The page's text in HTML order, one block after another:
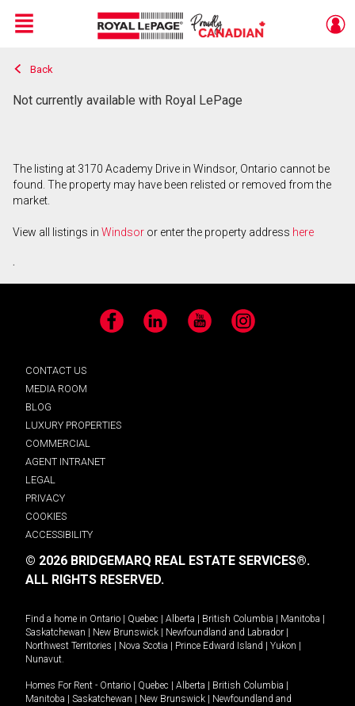
Live
En Direct
Menu
Back
Not currently available with Royal LePage
The listing at 3170 Academy Drive in Windsor, Ontario cannot be
found. The property may have been relisted or removed from the
market.
View all listings in Windsor or enter the property address here
.
Facebook LinkedIn YouTube Instagram
CONTACT US
MEDIA ROOM
BLOG
LUXURY PROPERTIES
COMMERCIAL
AGENT INTRANET
LEGAL
PRIVACY
COOKIES
ACCESSIBILITY
© 2026 BRIDGEMARQ REAL ESTATE SERVICES®.
ALL RIGHTS RESERVED.
Find a home in Ontario Quebec Alberta British Columbia Manitoba
Saskatchewan
New Brunswick Newfoundland and Labrador
Northwest Territories
Nova Scotia Prince Edward Island Yukon
Nunavut.
Homes For Rent - Ontario Quebec Alberta British Columbia
Manitoba
Saskatchewan New Brunswick
Newfoundland and